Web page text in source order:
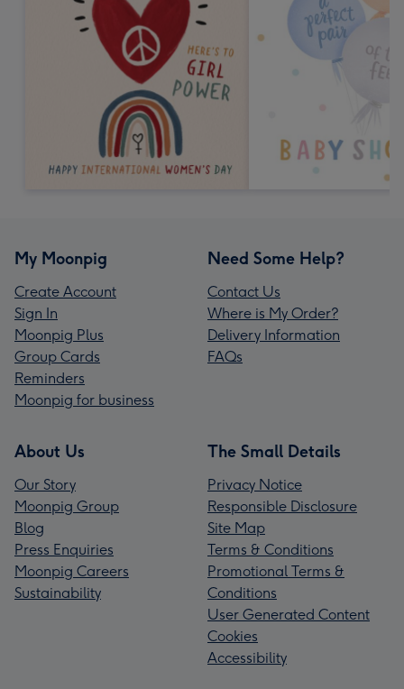
My Moonpig
Create Account
Sign In
Moonpig Plus
Group Cards
Reminders
Moonpig for business
Need Some Help?
Contact Us
Where is My Order?
Delivery Information
FAQs
About Us
Our Story
Moonpig Group
Blog
Press Enquiries
Moonpig Careers
Sustainability
The Small Details
Privacy Notice
Responsible Disclosure
Site Map
Terms & Conditions
Promotional Terms &
Conditions
User Generated Content
Cookies
Accessibility